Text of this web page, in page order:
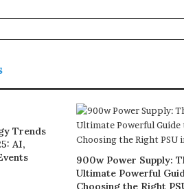
Trends
AI,
900w Power Supply:
Ultimate Powerful
Choosing the Right